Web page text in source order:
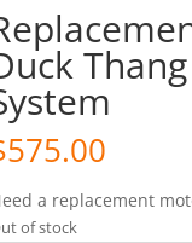
575.00
a replacement
of stock